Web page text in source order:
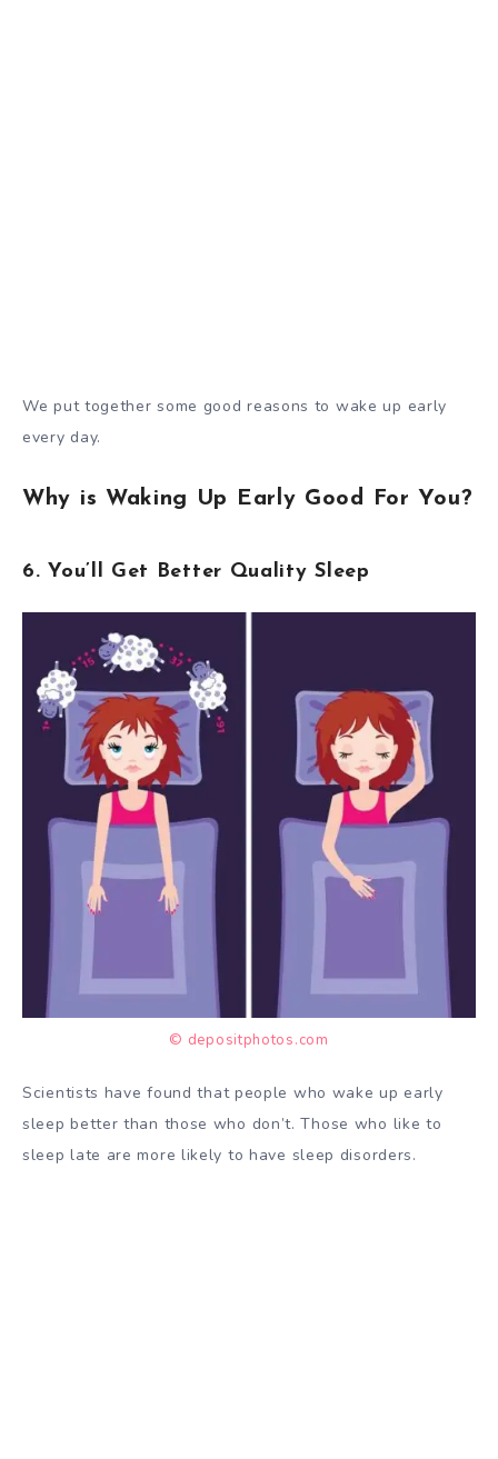
We put together some good reasons to wake up early
every day.
Why is Waking Up Early Good For You?
6. You’ll Get Better Quality Sleep
© depositphotos.com
Scientists havefoundthat people who wake up early
sleep better than those who don’t. Those who like to
sleep late are more likely to have sleep disorders.